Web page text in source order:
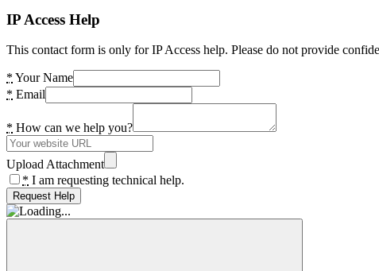
IP Access Help
This contact form is only for IP Access help. Please do not provide
* Your Name
* Email
* How can we help you?
Upload Attachment
* I am requesting technical help.